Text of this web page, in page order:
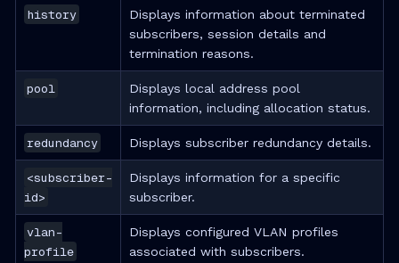
history
Displays information about terminated
subscribers, session details and
termination reasons.
pool
Displays local address pool
information, including allocation status.
redundancy Displays subscriber redundancy details.
<subscriber-
id>
Displays information for a specific
subscriber.
vlan-
profile
Displays configured VLAN profiles
associated with subscribers.